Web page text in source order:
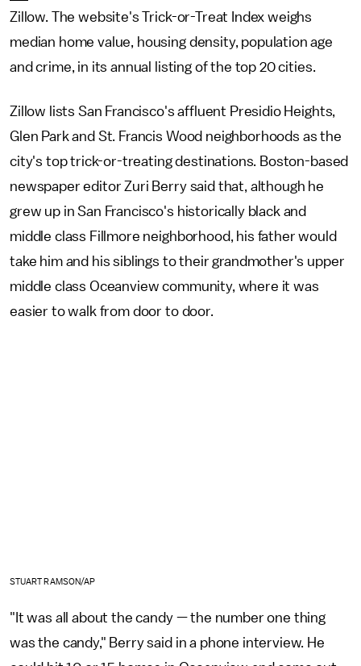
Zillow. The website's Trick-or-Treat Index weighs
median home value, housing density, population age
and crime, in its annual listing of the top 20 cities.
Zillow lists San Francisco's affluent Presidio Heights,
Glen Park and St. Francis Wood neighborhoods as the
city's top trick-or-treating destinations. Boston-based
newspaper editor Zuri Berry said that, although he
grew up in San Francisco's historically black and
middle class Fillmore neighborhood, his father would
take him and his siblings to their grandmother's upper
middle class Oceanview community, where it was
easier to walk from door to door.
STUART RAMSON/AP
"It was all about the candy — the number one thing
was the candy," Berry said in a phone interview. He